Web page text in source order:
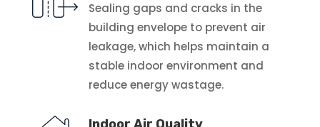
Sealing gaps and cracks in the
building envelope to prevent air
leakage, which helps maintain a
stable indoor environment and
reduce energy wastage.